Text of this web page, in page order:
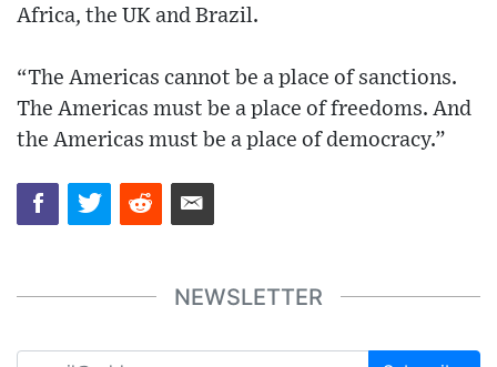
Africa, the UK and Brazil.
“​​The ​America​s​ cannot be a place of sanctions. ​
The Americas must be a place of freedoms. ​And
the Americas must be a place of democrac​y.”
NEWSLETTER